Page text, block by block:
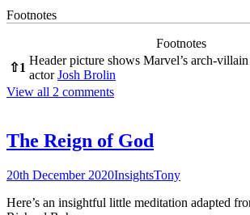
Footnotes
Footnotes
⇧1
Header picture shows Marvel’s arch-
actorJosh Brolin
View all 2 comments
The Reign of God
20th December 2020InsightsTony
Here’s an insightful little meditation adapted